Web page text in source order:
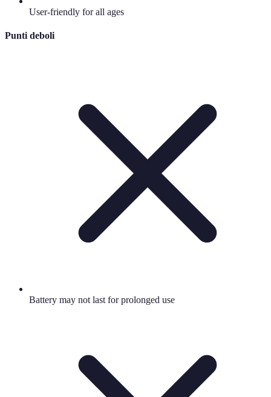
User-friendly for all ages
Punti deboli
Battery may not last for prolonged use